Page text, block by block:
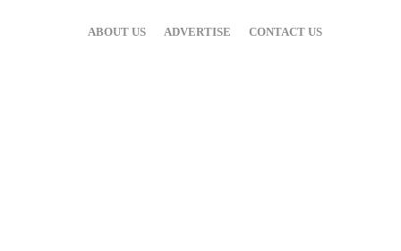
ABOUT US ADVERTISE CONTACT US